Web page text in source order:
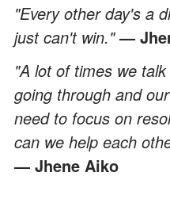
"Every other day's a
just can't win."—
"A lot of times we
going through and
need to focus on
can we help each
— Jhene Aiko